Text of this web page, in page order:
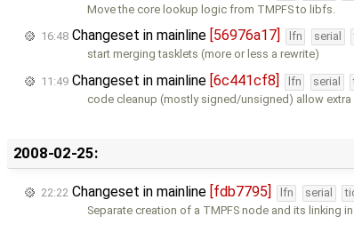
Move the core lookup logic from TMPFS to libfs.
16:48 Changeset in mainline [56976a17] lfn serial
start merging tasklets (more or less a rewrite)
11:49 Changeset in mainline [6c441cf8] lfn serial
code cleanup (mostly signed/unsigned) allow
2008-02-25:
22:22 Changeset in mainline [fdb7795] lfn serial
Separate creation of a TMPFS node and its linking